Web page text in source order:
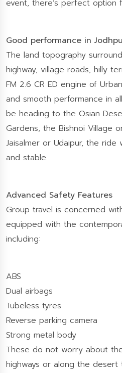
event, there’s perfect option
Good performance in
The land topography
highway, village roads, hilly
FM 2.6 CR ED engine of
and smooth performance in
be heading to the Osian
Gardens, the Bishnoi Village
Jaisalmer or Udaipur, the ride
and stable.
Advanced Safety Features
Group travel is concerned
equipped with the
including:
ABS
Dual airbags
Tubeless tyres
Reverse parking camera
Strong metal body
These do not worry about
highways or along the desert